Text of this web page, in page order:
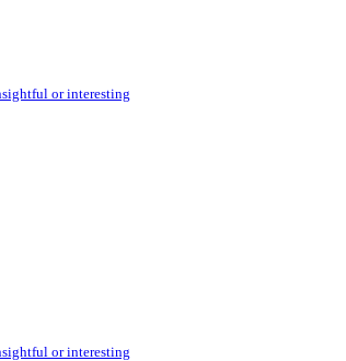
or interesting
or interesting